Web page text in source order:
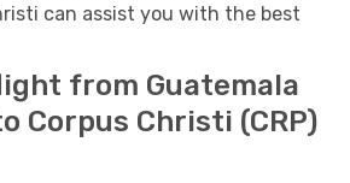
can assist you with the best
from Guatemala
Corpus Christi (CRP)